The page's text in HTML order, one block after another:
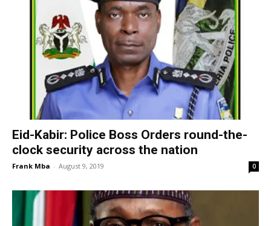
Eid-Kabir: Police Boss Orders round-the-
clock security across the nation
Frank Mba - August 9, 2019 0